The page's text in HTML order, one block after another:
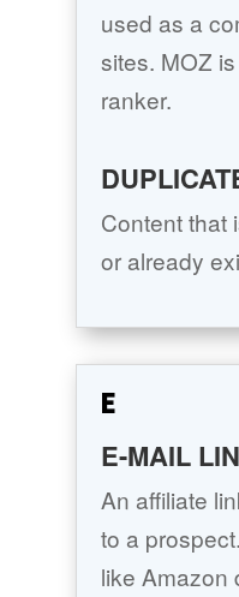
used as a
sites. MOZ
ranker.
Content that
or already
E
E-MAIL
An affiliate
to a
like Amazon